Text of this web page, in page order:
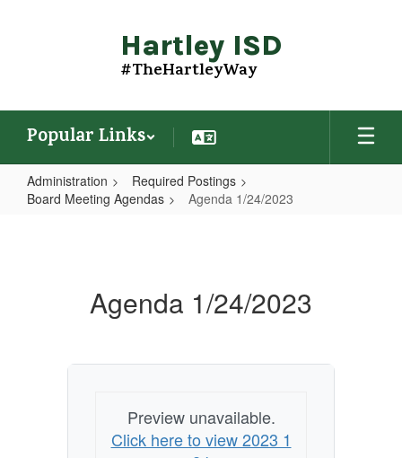
Hartley ISD
#TheHartleyWay
Popular Links
Administration
Required Postings
Board Meeting Agendas
Agenda 1/24/2023
Agenda 1/24/2023
Preview unavailable.
Click here to view 2023 1